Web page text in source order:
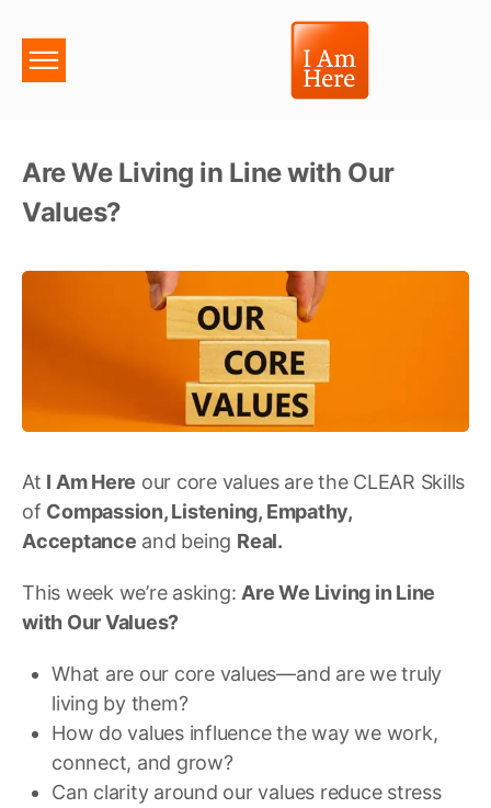
Are We Living in Line with Our
Values?
At I Am Here our core values are the CLEAR Skills
of Compassion, Listening, Empathy,
Acceptance and being Real.
This week we’re asking: Are We Living in Line
with Our Values?
What are our core values—and are we truly
living by them?
How do values influence the way we work,
connect, and grow?
Can clarity around our values reduce stress